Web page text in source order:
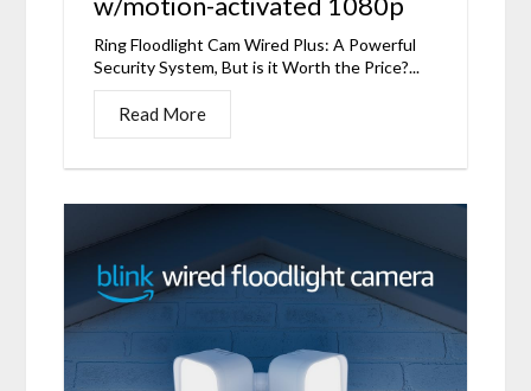
Ring Floodlight Cam Wired Plus: A Powerful
Security System, But is it Worth the Price?...
Read More